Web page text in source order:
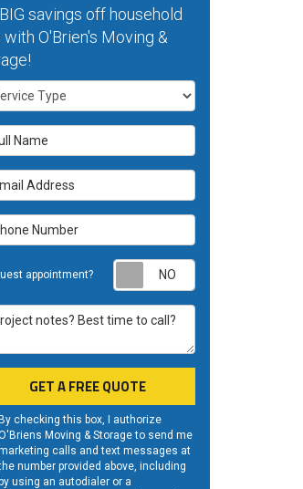
savings off household
O'Brien's Moving &
Type
Name
Address
Number
appointment? Request
notes? Best time to call?
GET A FREE QUOTE
By checking this box, I authorize
Moving & Storage to send me
calls and text messages at
number provided above, including
by using an autodialer or a